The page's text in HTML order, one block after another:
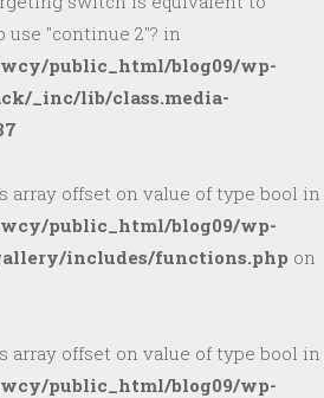
use "continue 2"? in
public_html/blog09/wp-
_inc/lib/class.media-
array offset on value of type bool in
public_html/blog09/wp-
includes/functions.php on
array offset on value of type bool in
public_html/blog09/wp-